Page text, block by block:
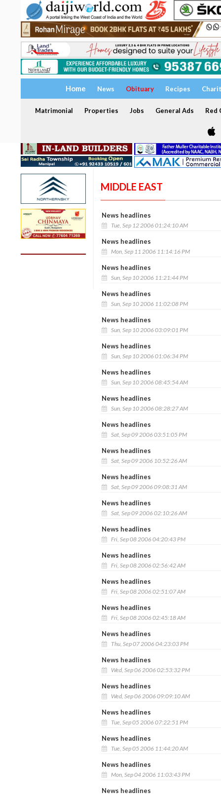
Home News Obituary Recipes
Matrimonial Properties Jobs General Ads Red
MIDDLE EAST
News headlines
Tue, Sep 12 2006 01:24:10 AM
News headlines
Mon, Sep 11 2006 11:14:16 PM
News headlines
Sun, Sep 10 2006 11:21:44 PM
News headlines
Sun, Sep 10 2006 11:02:08 PM
News headlines
Sun, Sep 10 2006 03:09:01 PM
News headlines
Sun, Sep 10 2006 01:06:34 PM
News headlines
Sun, Sep 10 2006 08:45:54 AM
News headlines
Sun, Sep 10 2006 08:28:27 AM
News headlines
Sat, Sep 09 2006 03:51:05 PM
News headlines
Sat, Sep 09 2006 10:52:26 AM
News headlines
Sat, Sep 09 2006 09:08:31 AM
News headlines
Sat, Sep 09 2006 02:10:26 AM
News headlines
Fri, Sep 08 2006 04:20:43 PM
News headlines
Fri, Sep 08 2006 02:56:42 AM
News headlines
Fri, Sep 08 2006 02:51:07 AM
News headlines
Fri, Sep 08 2006 02:45:18 AM
News headlines
Thu, Sep 07 2006 04:23:03 PM
News headlines
Wed, Sep 06 2006 02:53:32 PM
News headlines
Wed, Sep 06 2006 09:09:10 AM
News headlines
Tue, Sep 05 2006 07:22:51 PM
News headlines
Tue, Sep 05 2006 11:44:20 AM
News headlines
Mon, Sep 04 2006 11:03:43 PM
News headlines